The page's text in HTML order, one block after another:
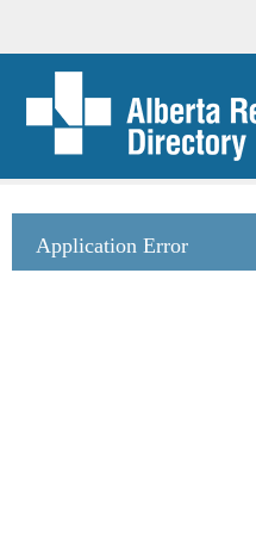
Application Error